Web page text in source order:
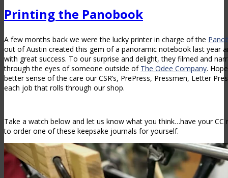
Printing the Panobook
A few months back we were the lucky printer in charge of the
out of Austin created this gem of a panoramic notebook last year
with great success. To our surprise and delight, they filmed and
through the eyes of someone outside of The Odee Company.
better sense of the care our CSR’s, PrePress, Pressmen, Letter
each job that rolls through our shop.
Take a watch below and let us know what you think…have your CC
to order one of these keepsake journals for yourself.